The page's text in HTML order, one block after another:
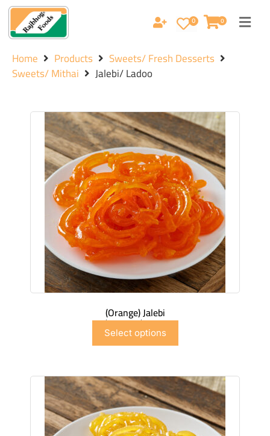
0 0
Home Products Sweets/ Fresh Desserts
Sweets/ Mithai Jalebi/ Ladoo
(Orange) Jalebi
$6.99–$41.91
Select options